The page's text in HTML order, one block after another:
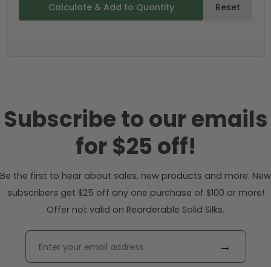
Calculate & Add to Quantity Reset
Subscribe to our emails
for $25 off!
Be the first to hear about sales, new products and more. New
subscribers get $25 off any one purchase of $100 or more!
Offer not valid on Reorderable Solid Silks.
→